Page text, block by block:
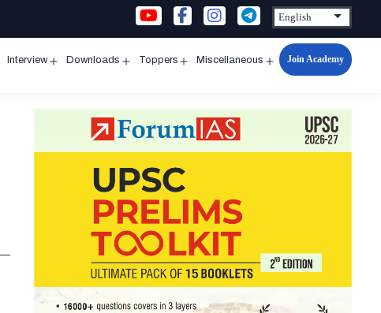
Interview Downloads Toppers Miscellaneous
Open
Join Academy